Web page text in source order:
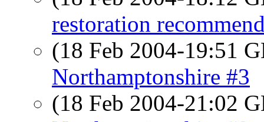
restoration
(18 Feb 2004-19:51
Northamptonshire #3
(18 Feb 2004-21:02